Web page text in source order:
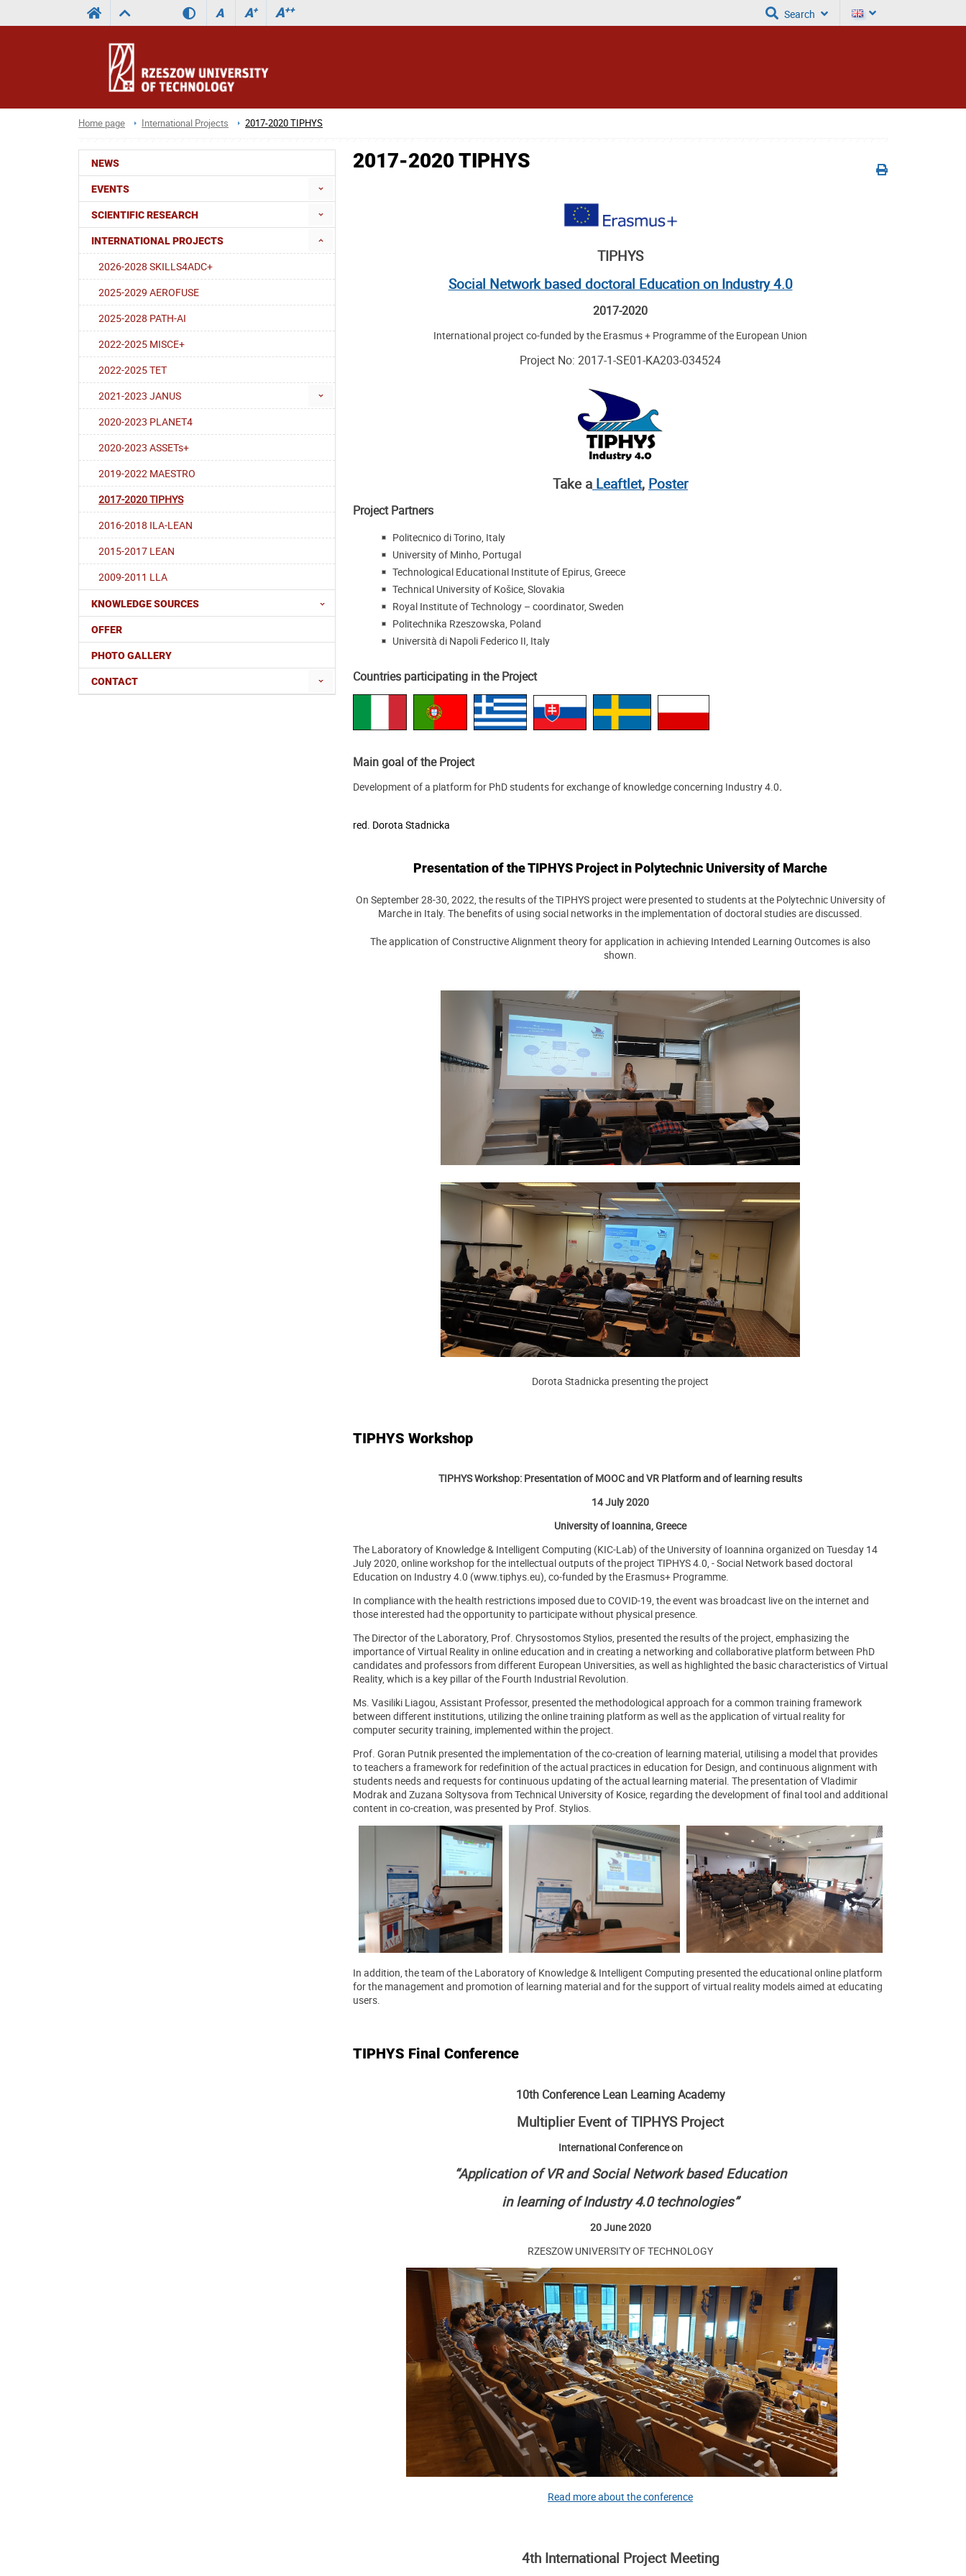
A A+ A++ Search
Home page International Projects 2017-2020 TIPHYS
NEWS
EVENTS
SCIENTIFIC RESEARCH
INTERNATIONAL PROJECTS
2026-2028 SKILLS4ADC+
2025-2029 AEROFUSE
2025-2028 PATH-AI
2022-2025 MISCE+
2022-2025 TET
2021-2023 JANUS
2020-2023 PLANET4
2020-2023 ASSETs+
2019-2022 MAESTRO
2017-2020 TIPHYS
2016-2018 ILA-LEAN
2015-2017 LEAN
2009-2011 LLA
KNOWLEDGE SOURCES
OFFER
PHOTO GALLERY
CONTACT
2017-2020 TIPHYS
TIPHYS
Social Network based doctoral Education on Industry 4.0
2017-2020
International project co-funded by the Erasmus + Programme of the European Union
Project No: 2017-1-SE01-KA203-034524
Take a Leaftlet, Poster
Project Partners
Politecnico di Torino, Italy
University of Minho, Portugal
Technological Educational Institute of Epirus, Greece
Technical University of Košice, Slovakia
Royal Institute of Technology – coordinator, Sweden
Politechnika Rzeszowska, Poland
Università di Napoli Federico II, Italy
Countries participating in the Project
Main goal of the Project
Development of a platform for PhD students for exchange of knowledge concerning Industry 4.0.
red. Dorota Stadnicka
Presentation of the TIPHYS Project in Polytechnic University of Marche
On September 28-30, 2022, the results of the TIPHYS project were presented to students at the Polytechnic University of
Marche in Italy. The benefits of using social networks in the implementation of doctoral studies are discussed.
The application of Constructive Alignment theory for application in achieving Intended Learning Outcomes is also
shown.
Dorota Stadnicka presenting the project
TIPHYS Workshop
TIPHYS Workshop: Presentation of MOOC and VR Platform and of learning results
14 July 2020
University of Ioannina, Greece
The Laboratory of Knowledge & Intelligent Computing (KIC-Lab) of the University of Ioannina organized on Tuesday 14
July 2020, online workshop for the intellectual outputs of the project TIPHYS 4.0, - Social Network based doctoral
Education on Industry 4.0 (www.tiphys.eu), co-funded by the Erasmus+ Programme.
In compliance with the health restrictions imposed due to COVID-19, the event was broadcast live on the internet and
those interested had the opportunity to participate without physical presence.
The Director of the Laboratory, Prof. Chrysostomos Stylios, presented the results of the project, emphasizing the
importance of Virtual Reality in online education and in creating a networking and collaborative platform between PhD
candidates and professors from different European Universities, as well as highlighted the basic characteristics of Virtual
Reality, which is a key pillar of the Fourth Industrial Revolution.
Ms. Vasiliki Liagou, Assistant Professor, presented the methodological approach for a common training framework
between different institutions, utilizing the online training platform as well as the application of virtual reality for
computer security training, implemented within the project.
Prof. Goran Putnik presented the implementation of the co-creation of learning material, utilising a model that provides
to teachers a framework for redefinition of the actual practices in education for Design, and continuous alignment with
students needs and requests for continuous updating of the actual learning material. The presentation of Vladimir
Modrak and Zuzana Soltysova from Technical University of Kosice, regarding the development of final tool and additional
content in co-creation, was presented by Prof. Stylios.
In addition, the team of the Laboratory of Knowledge & Intelligent Computing presented the educational online platform
for the management and promotion of learning material and for the support of virtual reality models aimed at educating
users.
TIPHYS Final Conference
10th Conference Lean Learning Academy
Multiplier Event of TIPHYS Project
International Conference on
“Application of VR and Social Network based Education
in learning of Industry 4.0 technologies”
20 June 2020
RZESZOW UNIVERSITY OF TECHNOLOGY
Read more about the conference
4th International Project Meeting